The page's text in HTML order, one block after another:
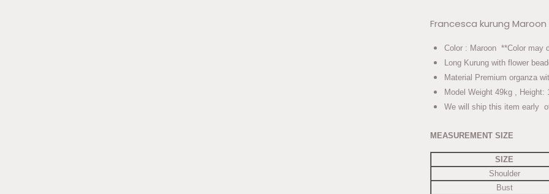
Francesca kurung Maroon
Color : Maroon **Color may
Long Kurung with flower
Material Premium organza
Model Weight 49kg ,
We will ship this item early
MEASUREMENT SIZE
SIZE
Shoulder
Bust